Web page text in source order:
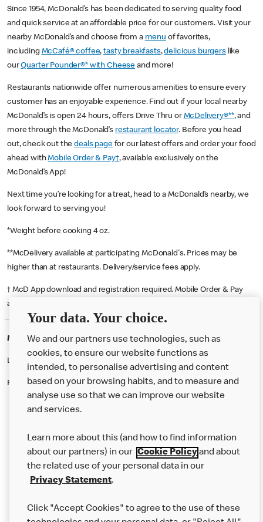
Since 1954, McDonald’s has been dedicated to serving quality food
and quick service at an affordable price for our customers. Visit your
nearby McDonald’s and choose from a menu of favorites,
including McCafé® coffee,tasty breakfasts,delicious burgerslike
ourQuarter Pounder®* with Cheese and more!
Restaurants nationwide offer numerous amenities to ensure every
customer has an enjoyable experience. Find out if your local nearby
McDonald’s is open 24 hours, offers Drive Thru or McDelivery®**, and
more through the McDonald’s restaurant locator. Before you head
out, check out thedeals pagefor our latest offers and order your food
ahead withMobile Order & Pay†, available exclusively on the
McDonald’s App!
Next time you’re looking for a treat, head to a McDonald’s nearby, we
look forward to serving you!
*Weight before cooking 4 oz.
**McDelivery available at participating McDonald's. Prices may be
higher than at restaurants. Delivery/service fees apply.
† McD App download and registration required. Mobile Order & Pay
available at participating McDonald's.
McDonald's Careers BARLBOROUGH
Like eating at McDonalds? Ever thought of working here?
Please contact this restaurant directly to apply for the positions
Our Food
Careers
Your data. Your choice.
We and our partners use technologies, such as
cookies, to ensure our website functions as
intended, to personalise advertising and content
based on your browsing habits, and to measure and
analyse use so that we can improve our website
and services.
Learn more about this (and how to find information
about our partners) in our Cookie Policyand about
the related use of your personal data in our
Privacy Statement.
Click "Accept Cookies" to agree to the use of these